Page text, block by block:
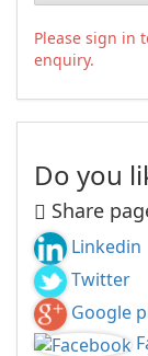
Please sign in
enquiry.
Do you
Share
Linkedin
Twitter
Google